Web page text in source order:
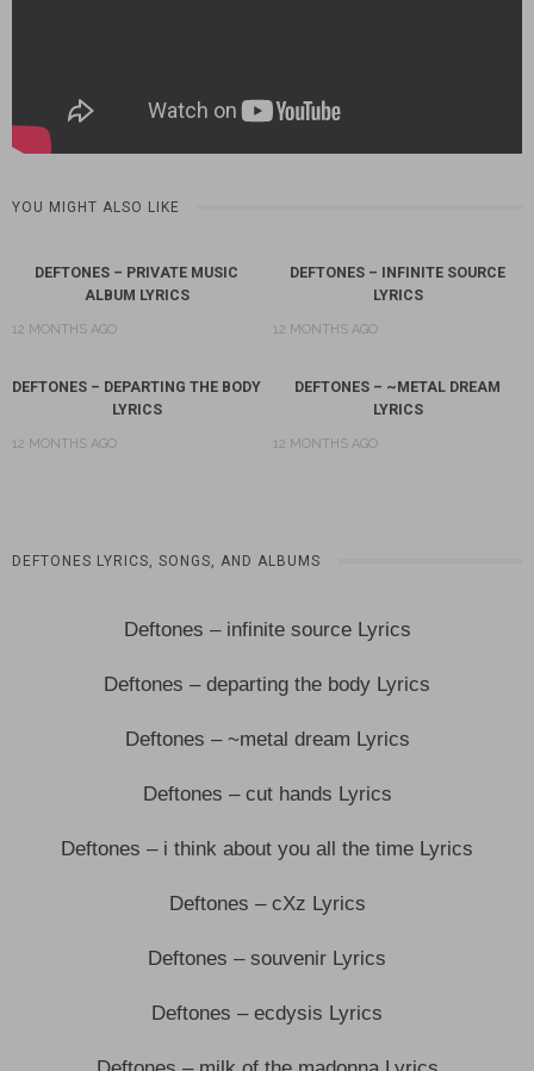
YOU MIGHT ALSO LIKE
DEFTONES – PRIVATE MUSIC
ALBUM LYRICS
12 MONTHS AGO
DEFTONES – INFINITE SOURCE
LYRICS
12 MONTHS AGO
DEFTONES – DEPARTING THE BODY
LYRICS
12 MONTHS AGO
DEFTONES – ~METAL DREAM
LYRICS
12 MONTHS AGO
DEFTONES LYRICS, SONGS, AND ALBUMS
Deftones – infinite source Lyrics
Deftones – departing the body Lyrics
Deftones – ~metal dream Lyrics
Deftones – cut hands Lyrics
Deftones – i think about you all the time Lyrics
Deftones – cXz Lyrics
Deftones – souvenir Lyrics
Deftones – ecdysis Lyrics